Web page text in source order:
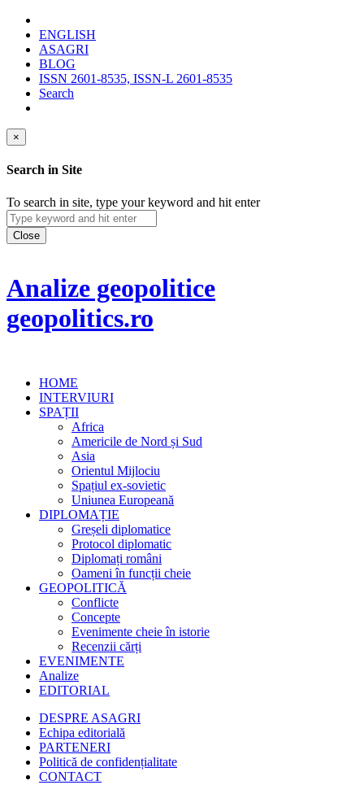
ENGLISH
ASAGRI
BLOG
ISSN 2601-8535, ISSN-L 2601-8535
Search
×
Search in Site
To search in site, type your keyword and hit enter
Close
Analize geopolitice
geopolitics.ro
HOME
INTERVIURI
SPAȚII
Africa
Americile de Nord și Sud
Asia
Orientul Mijlociu
Spațiul ex-sovietic
Uniunea Europeană
DIPLOMAȚIE
Greșeli diplomatice
Protocol diplomatic
Diplomați români
Oameni în funcții cheie
GEOPOLITICĂ
Conflicte
Concepte
Evenimente cheie în istorie
Recenzii cărți
EVENIMENTE
Analize
EDITORIAL
DESPRE ASAGRI
Echipa editorială
PARTENERI
Politică de confidențialitate
CONTACT